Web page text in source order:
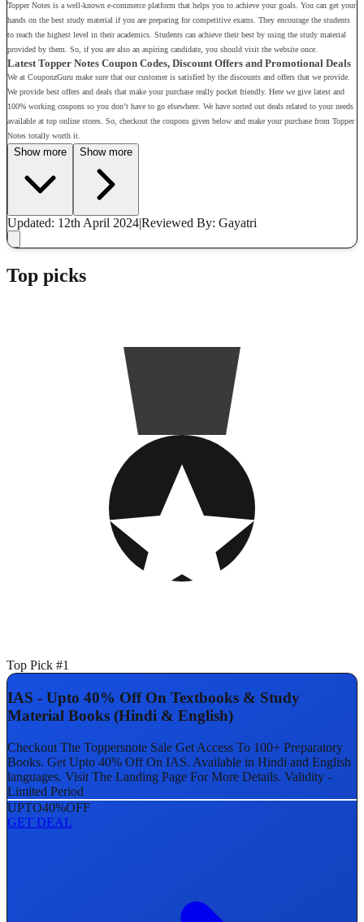
Topper Notes is a well-known e-commerce platform that helps you to achieve your goals. You can get your
hands on the best study material if you are preparing for competitive exams. They encourage the students
to reach the highest level in their academics. Students can achieve their best by using the study material
provided by them. So, if you are also an aspiring candidate, you should visit the website once.
Latest Topper Notes Coupon Codes, Discount Offers and Promotional Deals
We at CouponzGuru make sure that our customer is satisfied by the discounts and offers that we provide.
We provide best offers and deals that make your purchase really pocket friendly. Here we give latest and
100% working coupons so you don’t have to go elsewhere. We have sorted out deals related to your needs
available at top online stores. So, checkout the coupons given below and make your purchase from Topper
Notes totally worth it.
Show more Show more
Updated: 12th April 2024|Reviewed By: Gayatri
Top picks
Top Pick #1
IAS - Upto 40% Off On Textbooks & Study
Material Books (Hindi & English)
Checkout The Toppersnote Sale Get Access To 100+ Preparatory
Books. Get Upto 40% Off On IAS. Available in Hindi and English
languages. Visit The Landing Page For More Details. Validity -
Limited Period
UPTO40%OFF
GET DEAL